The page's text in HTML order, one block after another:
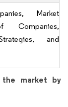
Market
Companies,
and
market by